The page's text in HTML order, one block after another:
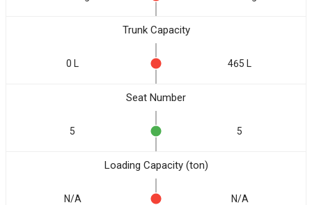
Trunk Capacity
0 L 465 L
Seat Number
5 5
Loading Capacity (ton)
N/A N/A